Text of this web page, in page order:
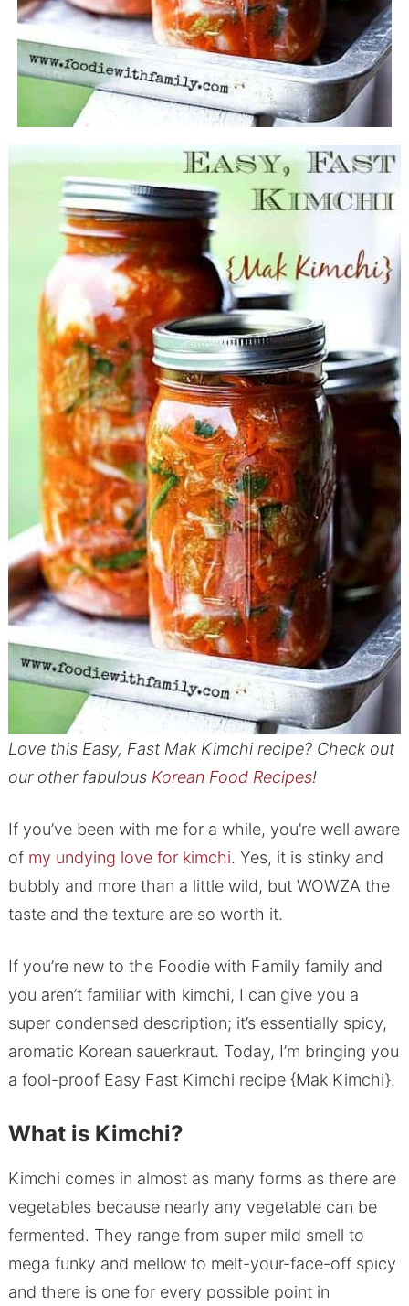
Love this Easy, Fast Mak Kimchi recipe? Check out
our other fabulous Korean Food Recipes!
If you’ve been with me for a while, you’re well aware
of my undying love for kimchi. Yes, it is stinky and
bubbly and more than a little wild, but WOWZA the
taste and the texture are so worth it.
If you’re new to the Foodie with Family family and
you aren’t familiar with kimchi, I can give you a
super condensed description; it’s essentially spicy,
aromatic Korean sauerkraut. Today, I’m bringing you
a fool-proof Easy Fast Kimchi recipe {Mak Kimchi}.
What is Kimchi?
Kimchi comes in almost as many forms as there are
vegetables because nearly any vegetable can be
fermented. They range from super mild smell to
mega funky and mellow to melt-your-face-off spicy
and there is one for every possible point in